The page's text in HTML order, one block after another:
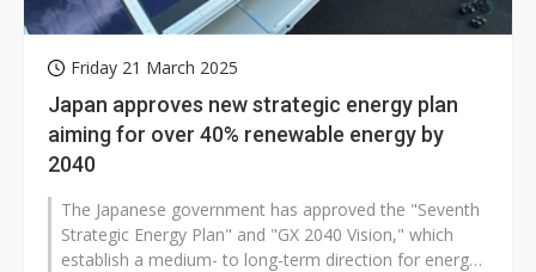
Friday 21 March 2025
Japan approves new strategic energy plan
aiming for over 40% renewable energy by
2040
The Japanese government has approved the "Seventh
Strategic Energy Plan" and "GX 2040 Vision," which
establish a medium- to long-term direction for energy